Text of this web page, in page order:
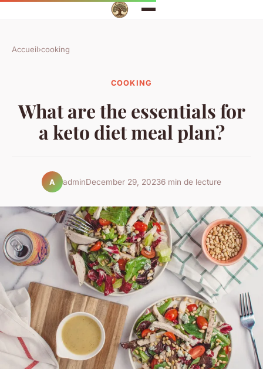
Accueil›cooking
COOKING
What are the essentials for
a keto diet meal plan?
A adminDecember 29, 20236 min de lecture